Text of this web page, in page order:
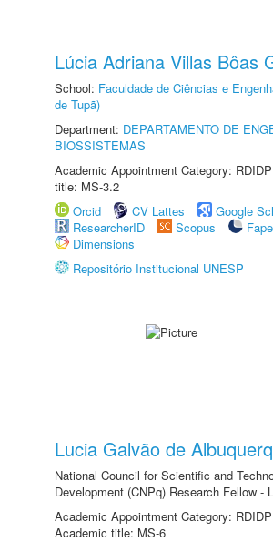
Lúcia Adriana Villas Bôas
School: Faculdade de Ciências e
de Tupã)
Department: DEPARTAMENTO DE
BIOSSISTEMAS
Academic Appointment Category:
title: MS-3.2
Orcid
CV Lattes
Google
ResearcherID
Scopus
Dimensions
Repositório Institucional UNESP
Lucia Galvão de
National Council for Scientific and
Development (CNPq) Research Fellow -
Academic Appointment Category:
Academic title: MS-6